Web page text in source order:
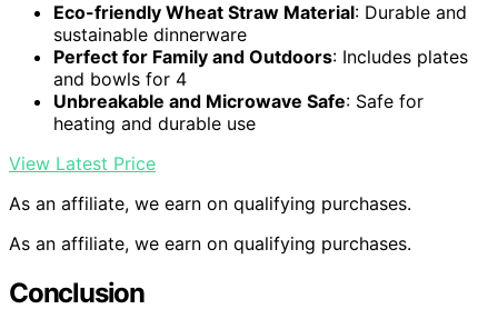
Eco-friendly Wheat Straw Material: Durable and
sustainable dinnerware
Perfect for Family and Outdoors: Includes plates
and bowls for 4
Unbreakable and Microwave Safe: Safe for
heating and durable use
View Latest Price
As an affiliate, we earn on qualifying purchases.
As an affiliate, we earn on qualifying purchases.
Conclusion